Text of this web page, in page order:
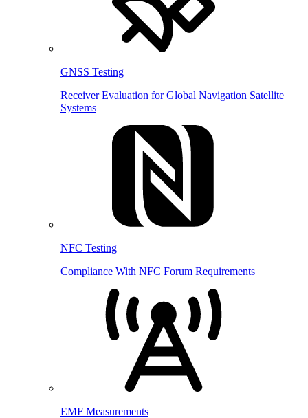
GNSS Testing
Receiver Evaluation for Global Navigation Satellite
Systems
NFC Testing
Compliance With NFC Forum Requirements
EMF Measurements